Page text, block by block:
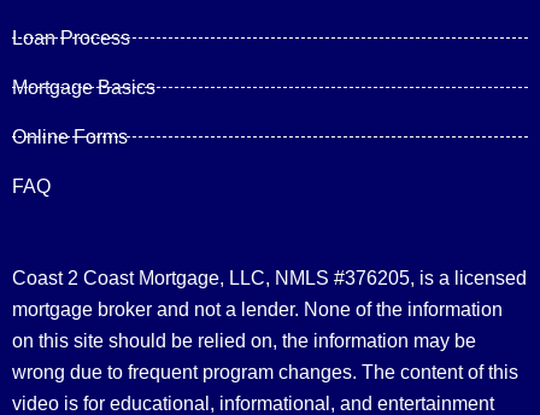
Loan Process
Mortgage Basics
Online Forms
FAQ
Coast 2 Coast Mortgage, LLC, NMLS #376205, is a licensed
mortgage broker and not a lender. None of the information
on this site should be relied on, the information may be
wrong due to frequent program changes. The content of this
video is for educational, informational, and entertainment